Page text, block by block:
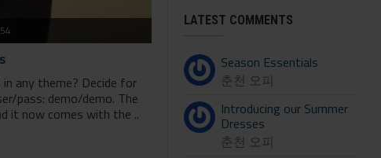
any theme? Decide for
pass: demo/demo. The
it now comes with the ..
LATEST COMMENTS
Season Essentials
춘천 오피
Introducing our Summer
Dresses
춘천 오피